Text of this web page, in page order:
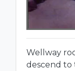
Wellway
descend to